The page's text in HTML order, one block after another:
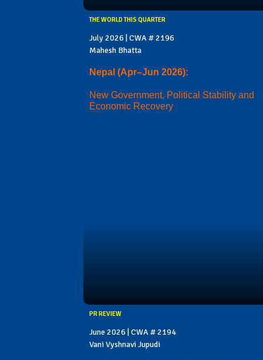
THE WORLD THIS QUARTER
July 2026 | CWA # 2196
Mahesh Bhatta
Nepal (Apr–Jun 2026):
New Government, Political Stability and
Economic Recovery
PR REVIEW
June 2026 | CWA # 2194
Vani Vyshnavi Jupudi